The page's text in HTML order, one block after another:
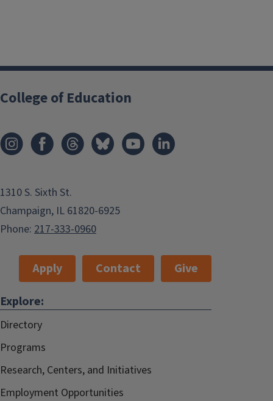
College of Education
1310 S. Sixth St.
Champaign, IL 61820-6925
Phone: 217-333-0960
Apply Contact
Give
Explore:
Directory
Programs
Research, Centers, and Initiatives
Employment Opportunities